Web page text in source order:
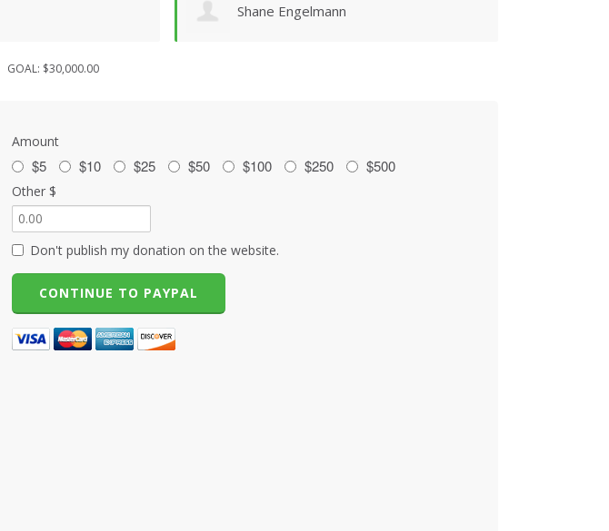
Karen Cruz
GOAL: $30,000.00
Amount
$5 $10 $25 $50 $100 $250 $500
Other $
Don't publish my donation on the website.